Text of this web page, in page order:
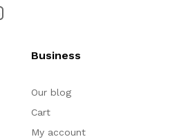
Business
Our blog
Cart
My account